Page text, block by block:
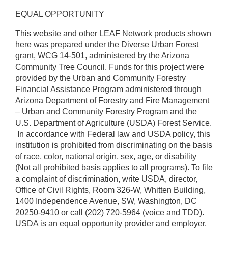
EQUAL OPPORTUNITY ​
This website and other LEAF Network products shown
here was prepared under the Diverse Urban Forest
grant, WCG 14-501, administered by the Arizona
Community Tree Council. Funds for this project were
provided by the Urban and Community Forestry
Financial Assistance Program administered through
Arizona Department of Forestry and Fire Management
– Urban and Community Forestry Program and the
U.S. Department of Agriculture (USDA) Forest Service.
​ In accordance with Federal law and USDA policy, this
institution is prohibited from discriminating on the basis
of race, color, national origin, sex, age, or disability
(Not all prohibited basis applies to all programs). To file
a complaint of discrimination, write USDA, director,
Office of Civil Rights, Room 326-W, Whitten Building,
1400 Independence Avenue, SW, Washington, DC
20250-9410 or call (202) 720-5964 (voice and TDD).
USDA is an equal opportunity provider and employer.​